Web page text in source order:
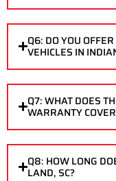
Q6: DO YOU
VEHICLES IN
Q7: WHAT DOES
WARRANTY
Q8: HOW LONG
LAND, SC?